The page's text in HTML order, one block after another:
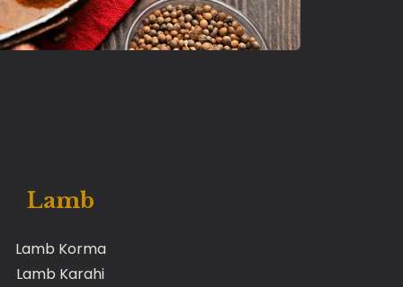
Lamb
Lamb Korma
Lamb Karahi